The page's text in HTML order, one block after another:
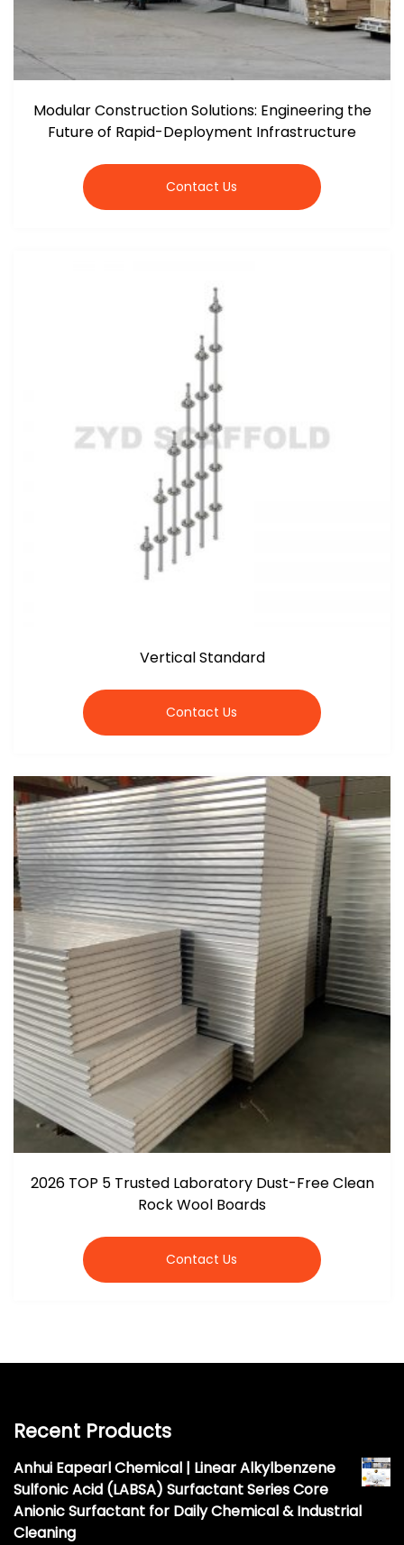
Modular Construction Solutions: Engineering the
Future of Rapid-Deployment Infrastructure
Contact Us
Vertical Standard
Contact Us
2026 TOP 5 Trusted Laboratory Dust-Free Clean
Rock Wool Boards
Contact Us
Recent Products
Anhui Eapearl Chemical | Linear Alkylbenzene
Sulfonic Acid (LABSA) Surfactant Series Core
Anionic Surfactant for Daily Chemical & Industrial
Cleaning